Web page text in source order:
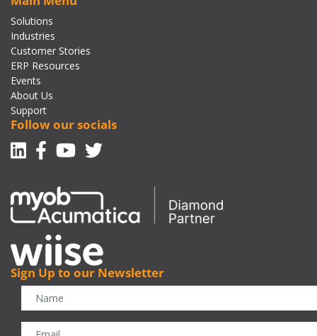
Solutions
Industries
Customer Stories
ERP Resources
Events
About Us
Support
Follow our socials
Linkedin
Facebook-f
Youtube
Twitter
Sign Up to our Newsletter